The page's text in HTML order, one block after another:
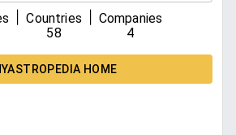
Countries
58
Companies
4
HOME